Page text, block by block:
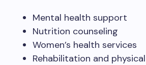
Mental health support
Nutrition counseling
Women’s health services
Rehabilitation and